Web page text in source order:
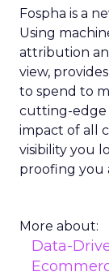
Fospha is a
Using
attribution
view,
to spend to
cutting-edge
impact of all
visibility you
proofing you
More about:
Data-